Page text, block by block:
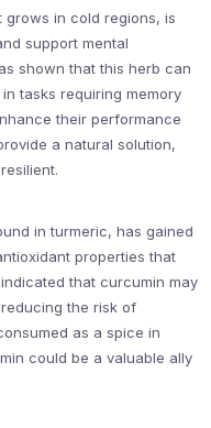
in cold regions, is
support mental
shown that this herb can
tasks requiring memory
their performance
a natural solution,
in turmeric, has gained
properties that
that curcumin may
the risk of
as a spice in
could be a valuable ally